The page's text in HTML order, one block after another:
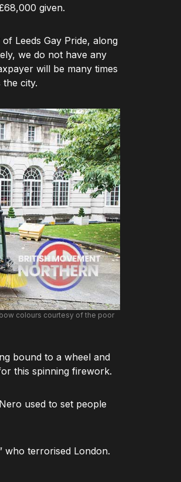
given.
Leeds Gay Pride, along
we do not have any
will be many times
city.
colours courtesy of the poor
bound to a wheel and
this spinning firework.
used to set people
who terrorised London.